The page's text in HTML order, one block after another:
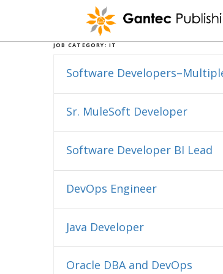
JOB CATEGORY:IT
Software
Sr. MuleSoft Developer
Software Developer BI Lead
DevOps Engineer
Java Developer
Oracle DBA and DevOps